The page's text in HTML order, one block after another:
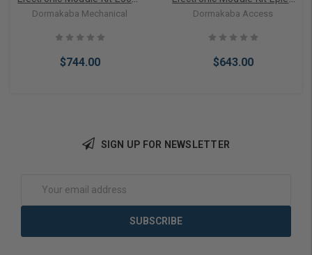
Models only and Module
Dormakaba Mechanical
$744.00
57xx Series Incl Module
Dormakaba Access
$643.00
SIGN UP FOR NEWSLETTER
Address